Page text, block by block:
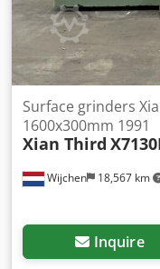
Wijchen 18,567 km
Surface grinders
1600x300mm 1991
Xian Third
Inquire